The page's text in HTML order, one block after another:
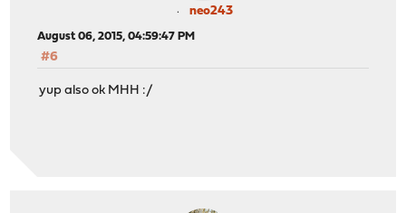
neo243
August 06, 2015, 04:59:47 PM
#6
yup also ok MHH :/